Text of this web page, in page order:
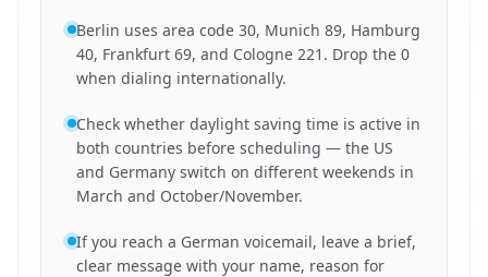
Berlin uses area code 30, Munich 89, Hamburg
40, Frankfurt 69, and Cologne 221. Drop the 0
when dialing internationally.
Check whether daylight saving time is active in
both countries before scheduling — the US
and Germany switch on different weekends in
March and October/November.
If you reach a German voicemail, leave a brief,
clear message with your name, reason for